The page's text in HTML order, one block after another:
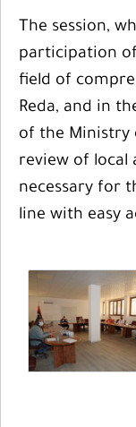
The session,
participation
field of
Reda, and in
of the Ministry
review of local
necessary for
line with easy